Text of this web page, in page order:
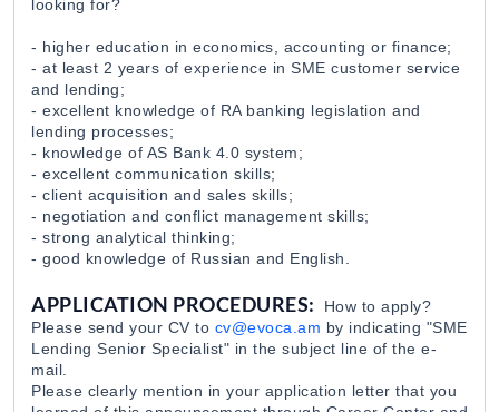
looking for?
- higher education in economics, accounting or finance;
- at least 2 years of experience in SME customer service
and lending;
- excellent knowledge of RA banking legislation and
lending processes;
- knowledge of AS Bank 4.0 system;
- excellent communication skills;
- client acquisition and sales skills;
- negotiation and conflict management skills;
- strong analytical thinking;
- good knowledge of Russian and English.
APPLICATION PROCEDURES:
How to apply?
Please send your CV to cv@evoca.am by indicating "SME
Lending Senior Specialist" in the subject line of the e-
mail.
Please clearly mention in your application letter that you